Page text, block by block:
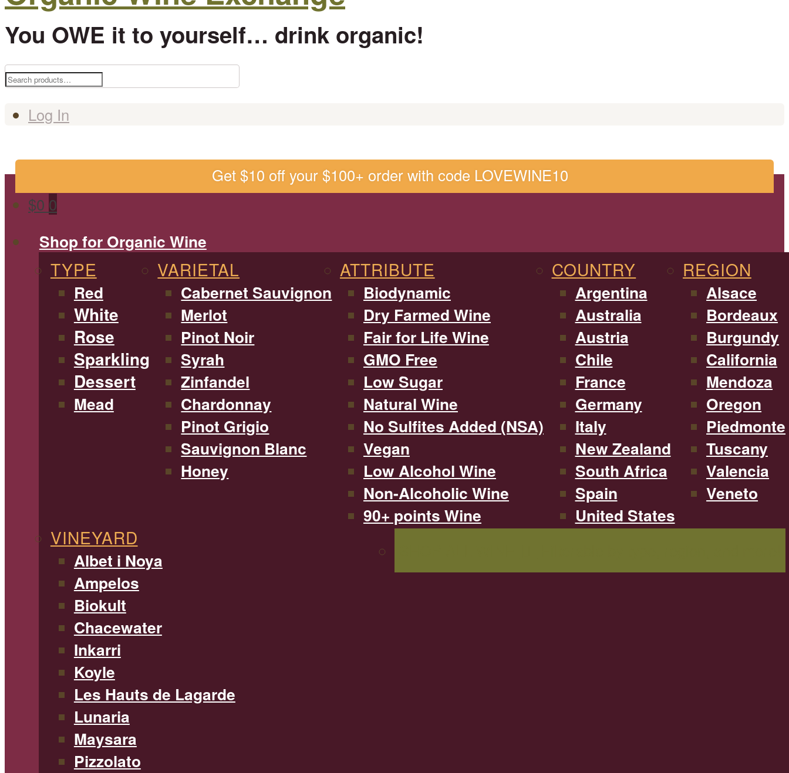
You OWE it to yourself… drink organic!
Search
Log In
Get $10 off your $100+ order with code LOVEWINE10
$0 0
Shop for Organic Wine
TYPE
Red
White
Rose
Sparkling
Dessert
Mead
VARIETAL
Cabernet Sauvignon
Merlot
Pinot Noir
Syrah
Zinfandel
Chardonnay
Pinot Grigio
Sauvignon Blanc
Honey
ATTRIBUTE
Biodynamic
Dry Farmed Wine
Fair for Life Wine
GMO Free
Low Sugar
Natural Wine
No Sulfites Added (NSA)
Vegan
Low Alcohol Wine
Non-Alcoholic Wine
90+ points Wine
COUNTRY
Argentina
Australia
Austria
Chile
France
Germany
Italy
New Zealand
South Africa
Spain
United States
REGION
Alsace
Bordeaux
Burgundy
California
Mendoza
Oregon
Piedmonte
Tuscany
Valencia
Veneto
VINEYARD
Albet i Noya
Ampelos
Biokult
Chacewater
Inkarri
Koyle
Les Hauts de Lagarde
Lunaria
Maysara
Pizzolato